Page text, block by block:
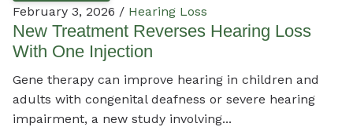
February 3, 2026 / Hearing Loss
New Treatment Reverses Hearing Loss
With One Injection
Gene therapy can improve hearing in children and
adults with congenital deafness or severe hearing
impairment, a new study involving...